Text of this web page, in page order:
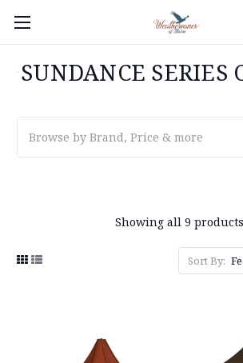
SUNDANCE SERIES
Browse by Brand, Price & more
Showing all 9 products
Sort By: